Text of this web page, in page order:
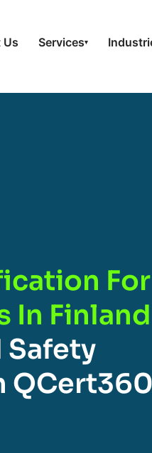
Us Services▾
For
In Finland
QCert360